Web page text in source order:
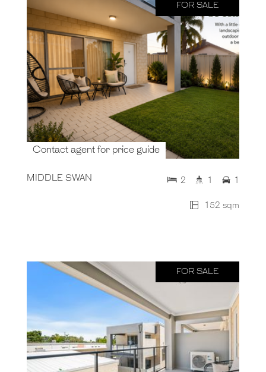
FOR SALE
Contact agent for price guide
MIDDLE SWAN
152 sqm
2 1 1
FOR SALE